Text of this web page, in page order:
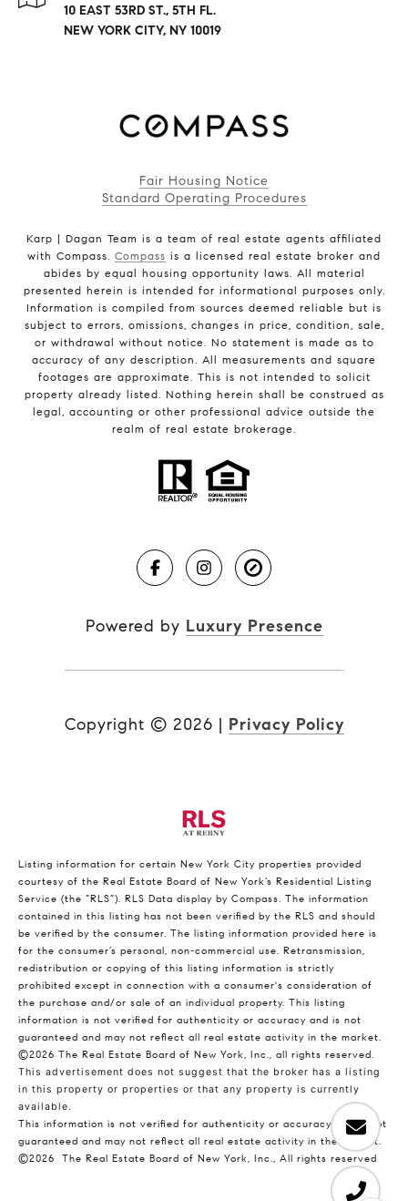
10 EAST 53RD ST., 5TH FL.
NEW YORK CITY, NY 10019
Fair Housing Notice
Standard Operating Procedures
Karp | Dagan Team is a team of real estate agents affiliated
with Compass. Compass is a licensed real estate broker and
abides by equal housing opportunity laws. All material
presented herein is intended for informational purposes only.
Information is compiled from sources deemed reliable but is
subject to errors, omissions, changes in price, condition, sale,
or withdrawal without notice. No statement is made as to
accuracy of any description. All measurements and square
footages are approximate. This is not intended to solicit
property already listed. Nothing herein shall be construed as
legal, accounting or other professional advice outside the
realm of real estate brokerage.
Powered by Luxury Presence
Copyright © 2026 | Privacy Policy
Listing information for certain New York City properties provided
courtesy of the Real Estate Board of New York’s Residential Listing
Service (the “RLS”). RLS Data display by Compass. The information
contained in this listing has not been verified by the RLS and should
be verified by the consumer. The listing information provided here is
for the consumer’s personal, non-commercial use. Retransmission,
redistribution or copying of this listing information is strictly
prohibited except in connection with a consumer's consideration of
the purchase and/or sale of an individual property. This listing
information is not verified for authenticity or accuracy and is not
guaranteed and may not reflect all real estate activity in the market.
©2026 The Real Estate Board of New York, Inc., all rights reserved.
This advertisement does not suggest that the broker has a listing
in this property or properties or that any property is currently
available.
This information is not verified for authenticity or accuracy and is not
guaranteed and may not reflect all real estate activity in the market.
©2026
The Real Estate Board of New York, Inc., All rights reserved